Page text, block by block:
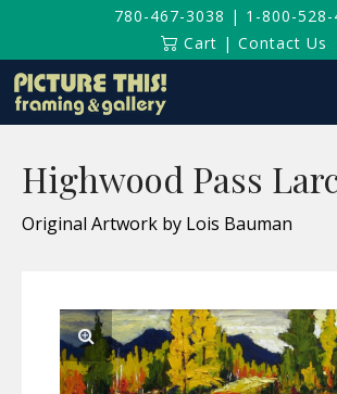
780-467-3038 | 1-800-528-
Cart | Contact Us
Highwood Pass
Original Artwork by Lois Bauman